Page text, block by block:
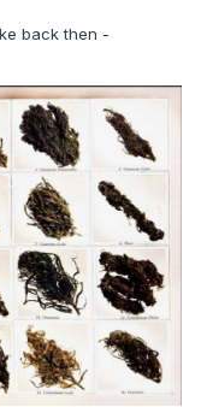
back then -